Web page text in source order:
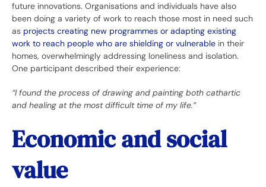
future innovations. Organisations and individuals have also
been doing a variety of work to reach those most in need such
as projects creating new programmes or adapting existing
work to reach people who are shielding or vulnerable in their
homes, overwhelmingly addressing loneliness and isolation.
One participant described their experience:
“I found the process of drawing and painting both cathartic
and healing at the most difficult time of my life.”
Economic and social
value